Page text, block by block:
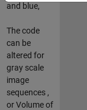
and blue,
The code
can be
altered for
gray scale
image
sequences ,
or Volume of